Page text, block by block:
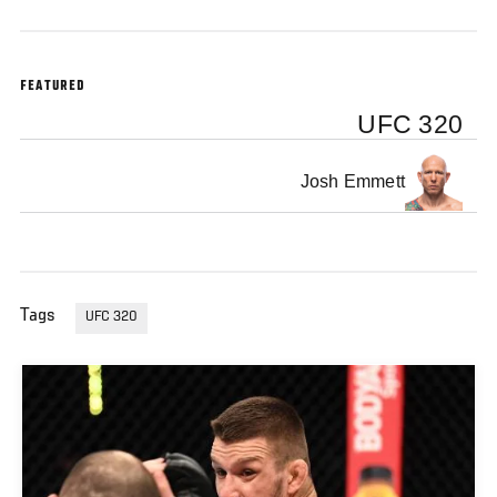
FEATURED
UFC 320
Josh Emmett
Tags UFC 320